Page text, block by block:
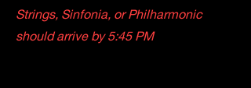
Strings, Sinfonia, or Philharmonic
should arrive by 5:45 PM